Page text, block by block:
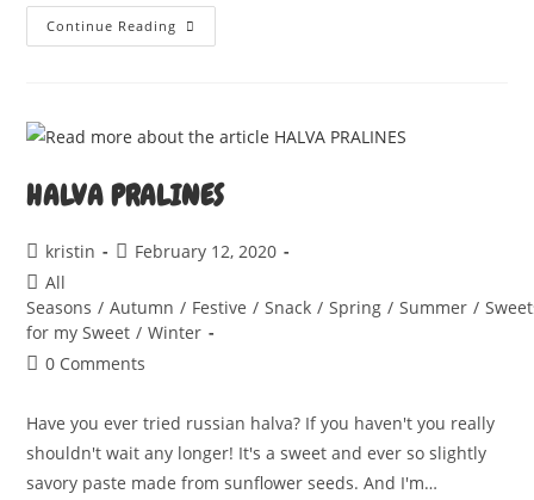
Continue Reading BÄRLAUCHZOPF
HALVA PRALINES
Post
author:
kristin
PostFebruary 12, 2020
Post
category:
All
Seasons / Autumn / Festive / Snack / Spring / Summer /
for my Sweet / Winter
Post0 Comments
Have you ever tried russian halva? If you haven't you really
shouldn't wait any longer! It's a sweet and ever so slightly
savory paste made from sunflower seeds. And I'm…